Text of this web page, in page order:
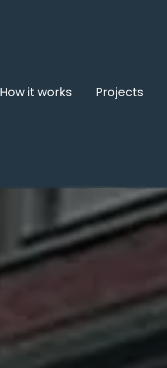
How it works Projects